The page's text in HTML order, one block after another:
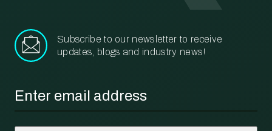
Subscribe to our newsletter to receive
updates, blogs and industry news!